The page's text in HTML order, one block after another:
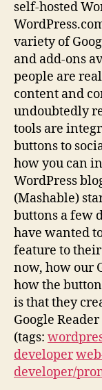
self-hosted
variety of
and add-ons
people are
content and
undoubtedly
tools are
buttons to
how you can
WordPress
(Mashable)
buttons a few
have wanted
feature to
now, how our
how the
is that they
Google
(tags:
developer
developer/